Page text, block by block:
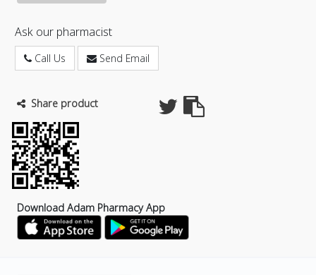
Ask our pharmacist
Call Us Send Email
Share product
Download Adam Pharmacy App